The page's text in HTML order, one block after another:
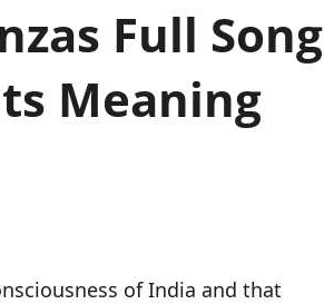
Full Song
Meaning
of India and that